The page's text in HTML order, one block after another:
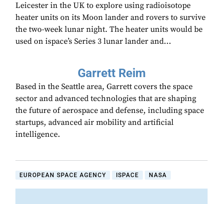
Leicester in the UK to explore using radioisotope
heater units on its Moon lander and rovers to survive
the two-week lunar night. The heater units would be
used on ispace’s Series 3 lunar lander and...
Garrett Reim
Based in the Seattle area, Garrett covers the space
sector and advanced technologies that are shaping
the future of aerospace and defense, including space
startups, advanced air mobility and artificial
intelligence.
EUROPEAN SPACE AGENCY ISPACE NASA